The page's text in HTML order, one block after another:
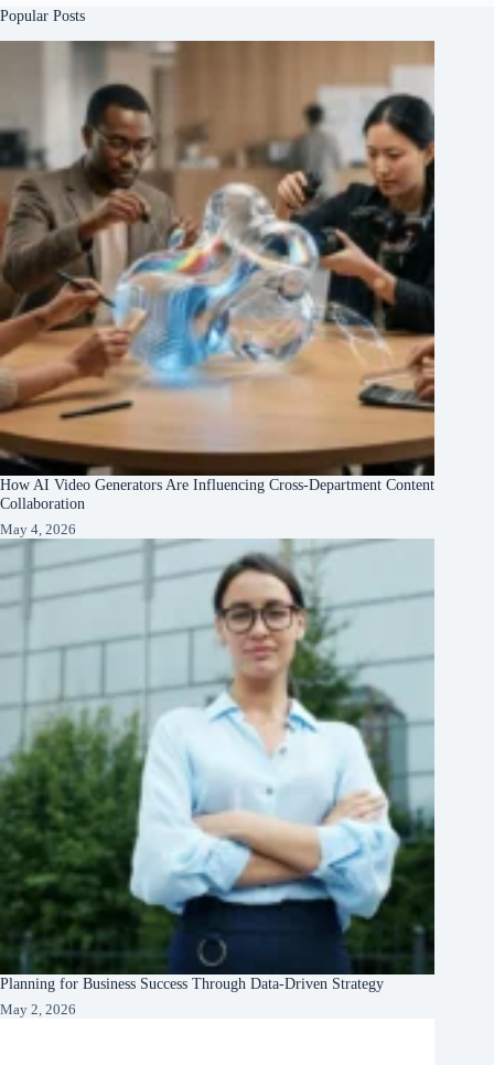
Popular Posts
How AI Video Generators Are Influencing Cross-Department Content
Collaboration
May 4, 2026
Planning for Business Success Through Data-Driven Strategy
May 2, 2026